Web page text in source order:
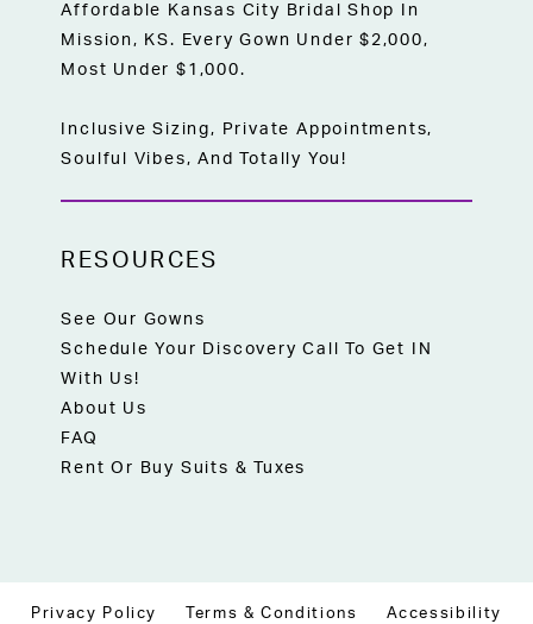
Affordable Kansas City Bridal Shop In
Mission, KS. Every Gown Under $2,000,
Most Under $1,000.
Inclusive Sizing, Private Appointments,
Soulful Vibes, And Totally You!
RESOURCES
See Our Gowns
Schedule Your Discovery Call To Get IN
With Us!
About Us
FAQ
Rent Or Buy Suits & Tuxes
Privacy Policy Terms & Conditions Accessibility